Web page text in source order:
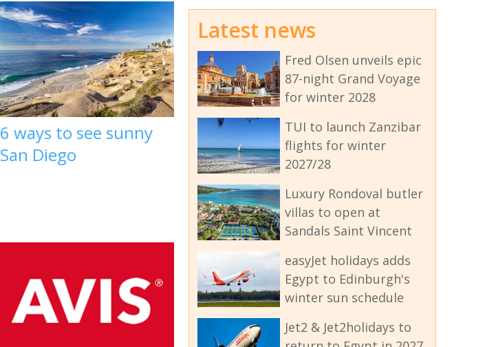
6 ways to see sunny
San Diego
Latest news
Fred Olsen unveils epic
87-night Grand Voyage
for winter 2028
TUI to launch Zanzibar
flights for winter
2027/28
Luxury Rondoval butler
villas to open at
Sandals Saint Vincent
easyJet holidays adds
Egypt to Edinburgh's
winter sun schedule
Jet2 & Jet2holidays to